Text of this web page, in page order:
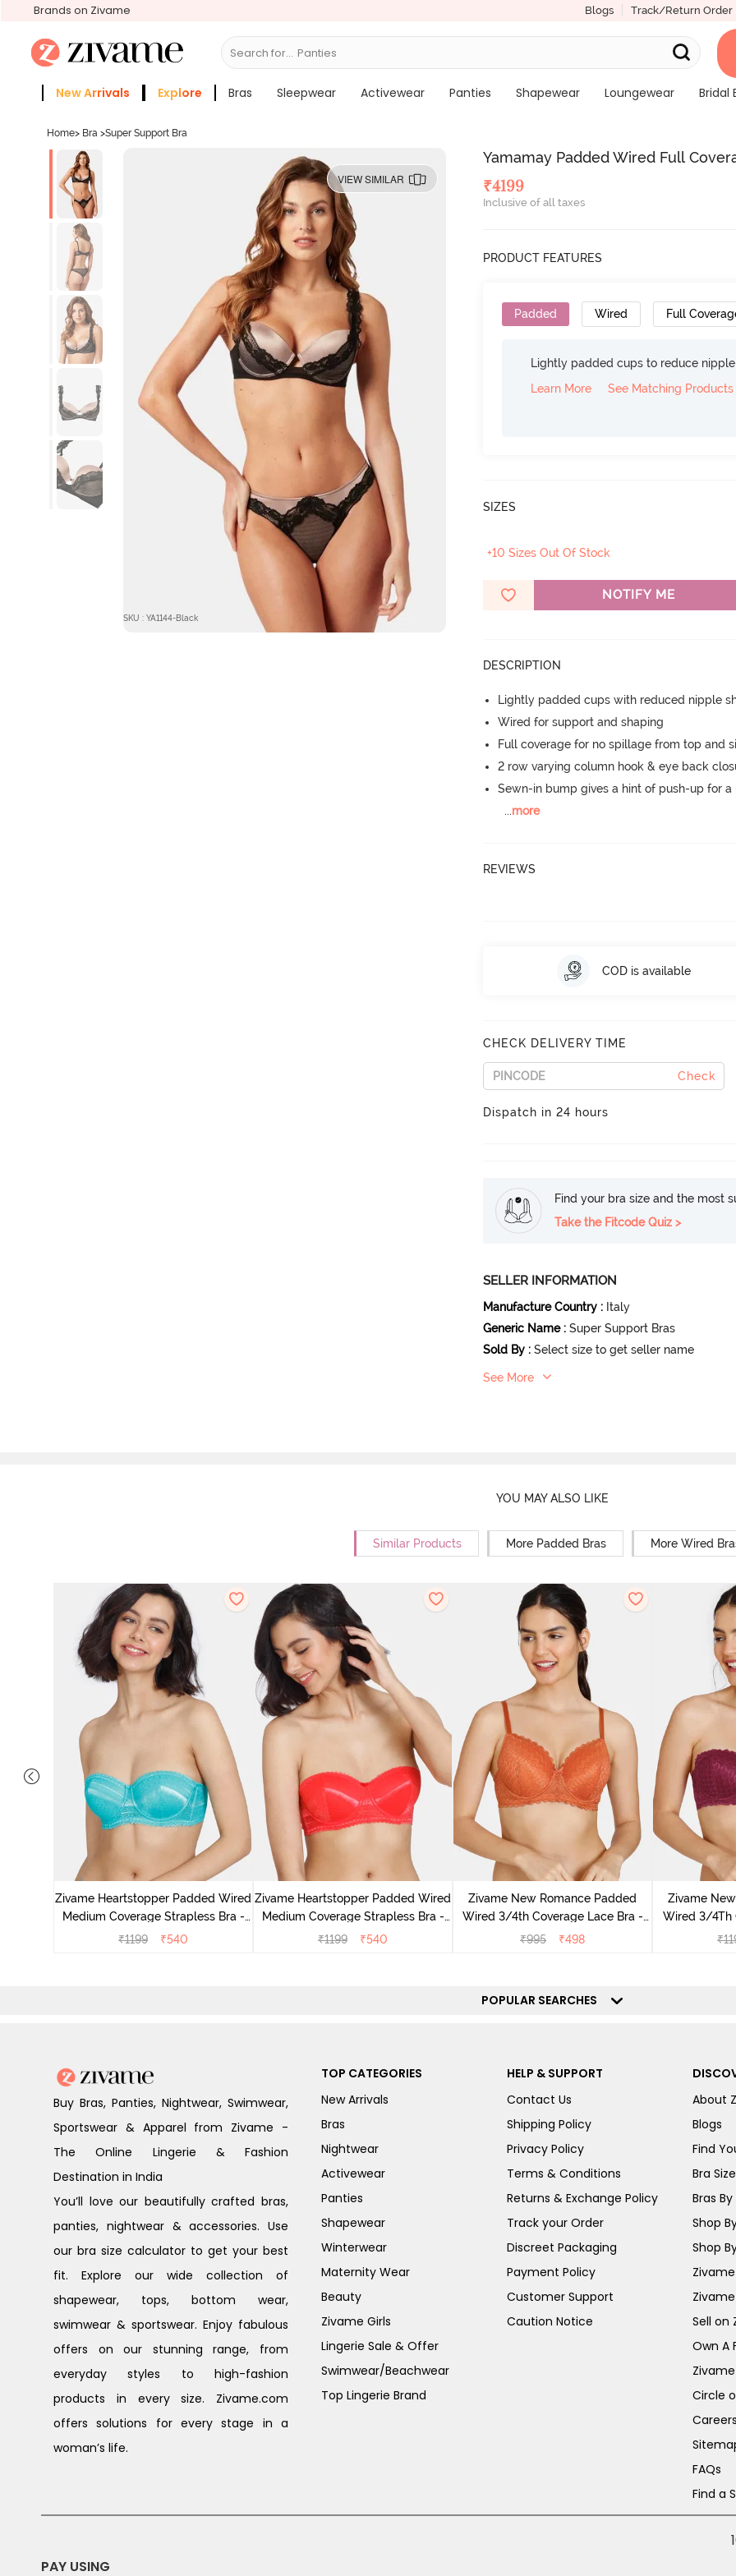
Brands on Zivame Blogs Track/Return Order
Search for... Bras
New Arrivals Explore Bras Sleepwear Activewear Panties Shapewear Loungewear
Bridal
Home> Bra >Super Support Bra
VIEW SIMILAR
SKU : YA1144-Black
Yamamay Padded Wired Full
₹4199
Inclusive of all taxes
PRODUCT FEATURES
Padded Wired Full
Lightly padded cups to reduce
Learn More
See Matching Products
SIZES
+10 Sizes Out Of Stock
NOTIFY ME
DESCRIPTION
Lightly padded cups with reduced nipple
Wired for support and shaping
Full coverage for no spillage from top and
2 row varying column hook & eye back
Sewn-in bump gives a hint of push-up for
...more
REVIEWS
COD is available
CHECK DELIVERY TIME
Check
Dispatch in 24 hours
Find your bra size and the most
Take the Fitcode Quiz >
SELLER INFORMATION
Manufacture Country : Italy
Generic Name : Super Support Bras
Sold By : Select size to get seller name
See More
YOU MAY ALSO LIKE
Similar Products More Padded Bras More Wired
Zivame Heartstopper Padded Wired
Medium Coverage Strapless Bra -
Ceramic
₹1199 ₹540
Zivame Heartstopper Padded Wired
Medium Coverage Strapless Bra -
Hibiscus
₹1199 ₹540
Zivame New Romance Padded
Wired 3/4th Coverage Lace Bra -
Amber Glow
₹995 ₹498
Zivame
Wired 3/4Th
₹
POPULAR SEARCHES
Buy Bras, Panties, Nightwear, Swimwear,
Sportswear & Apparel from Zivame -
The Online Lingerie & Fashion
Destination in India
You’ll love our beautifully crafted bras,
panties, nightwear & accessories. Use
our bra size calculator to get your best
fit. Explore our wide collection of
shapewear, tops, bottom wear,
swimwear & sportswear. Enjoy fabulous
offers on our stunning range, from
everyday styles to high-fashion
products in every size. Zivame.com
offers solutions for every stage in a
woman’s life.
TOP CATEGORIES
New Arrivals
Bras
Nightwear
Activewear
Panties
Shapewear
Winterwear
Maternity Wear
Beauty
Zivame Girls
Lingerie Sale & Offer
Swimwear/Beachwear
Top Lingerie Brand
HELP & SUPPORT
Contact Us
Shipping Policy
Privacy Policy
Terms & Conditions
Returns & Exchange Policy
Track your Order
Discreet Packaging
Payment Policy
Customer Support
Caution Notice
About
Blogs
Find
Bra
Bras By
Shop
Shop
Sell on
Own A
Circle
FAQs
Find a
PAY USING